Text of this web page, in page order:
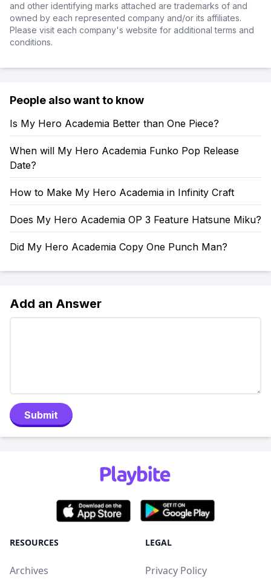
and other identifying marks attached are trademarks of and
owned by each represented company and/or its affiliates.
Please visit each company's website for additional terms and
conditions.
People also want to know
Is My Hero Academia Better than One Piece?
When will My Hero Academia Funko Pop Release
Date?
How to Make My Hero Academia in Infinity Craft
Does My Hero Academia OP 3 Feature Hatsune Miku?
Did My Hero Academia Copy One Punch Man?
Add an Answer
Submit
RESOURCES
Archives
LEGAL
Privacy Policy